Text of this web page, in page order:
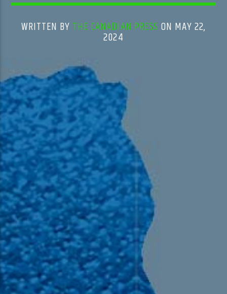
WRITTEN BY THE CANADIAN PRESS ON MAY 22,
2024